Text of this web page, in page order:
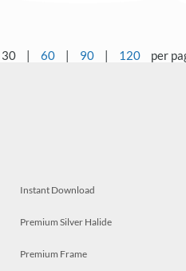
30 | 60 | 90 | 120 per
Instant Download
Premium Silver Halide
Premium Frame